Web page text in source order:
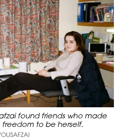
found friends who made
to be herself.